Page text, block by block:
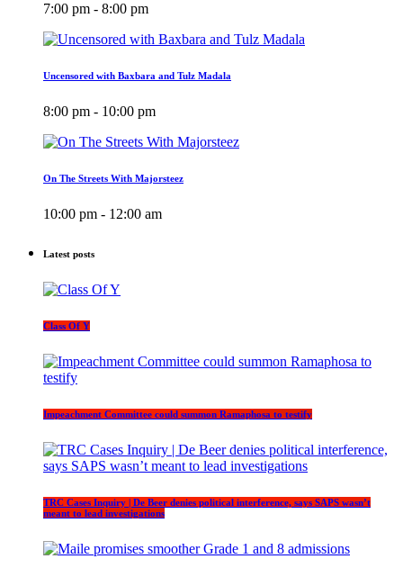
7:00 pm - 8:00 pm
Uncensored with Baxbara and Tulz Madala
8:00 pm - 10:00 pm
On The Streets With Majorsteez
10:00 pm - 12:00 am
Latest posts
Class Of Y
Impeachment Committee could summon Ramaphosa to testify
TRC Cases Inquiry | De Beer denies political interference, says SAPS wasn’t
meant to lead investigations